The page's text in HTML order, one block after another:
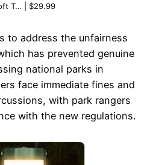
T… | $29.99
to address the unfairness
has prevented genuine
national parks in
face immediate fines and
with park rangers
with the new regulations.